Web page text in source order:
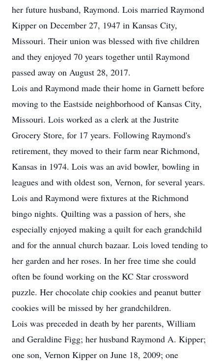
her future husband, Raymond. Lois married Raymond
Kipper on December 27, 1947 in Kansas City,
Missouri. Their union was blessed with five children
and they enjoyed 70 years together until Raymond
passed away on August 28, 2017.
Lois and Raymond made their home in Garnett before
moving to the Eastside neighborhood of Kansas City,
Missouri. Lois worked as a clerk at the Justrite
Grocery Store, for 17 years. Following Raymond's
retirement, they moved to their farm near Richmond,
Kansas in 1974. Lois was an avid bowler, bowling in
leagues and with oldest son, Vernon, for several years.
Lois and Raymond were fixtures at the Richmond
bingo nights. Quilting was a passion of hers, she
especially enjoyed making a quilt for each grandchild
and for the annual church bazaar. Lois loved tending to
her garden and her roses. In her free time she could
often be found working on the KC Star crossword
puzzle. Her chocolate chip cookies and peanut butter
cookies will be missed by her grandchildren.
Lois was preceded in death by her parents, William
and Geraldine Figg; her husband Raymond A. Kipper;
one son, Vernon Kipper on June 18, 2009; one